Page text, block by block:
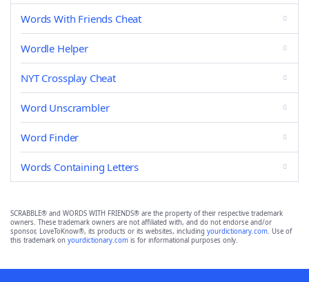
Words With Friends Cheat
Wordle Helper
NYT Crossplay Cheat
Word Unscrambler
Word Finder
Words Containing Letters
SCRABBLE® and WORDS WITH FRIENDS® are the property of their respective trademark
owners. These trademark owners are not affiliated with, and do not endorse and/or
sponsor, LoveToKnow®, its products or its websites, including yourdictionary.com. Use of
this trademark on yourdictionary.com is for informational purposes only.